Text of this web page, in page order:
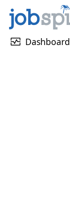
monitor_heart Dashboard